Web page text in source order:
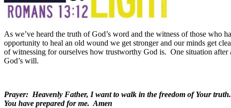
As we’ve heard the truth of God’s word and the witness of those who
opportunity to heal an old wound we get stronger and our minds get
of witnessing for ourselves how trustworthy God is. One situation
God’s will.
Prayer: Heavenly Father, I want to walk in the freedom of Your
You have prepared for me. Amen